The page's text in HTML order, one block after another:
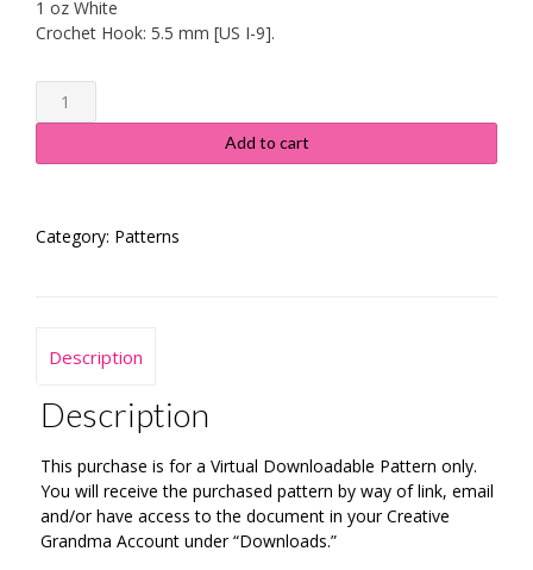
1 oz White
Crochet Hook: 5.5 mm [US I-9].
Spring
Floral
#111
quantity
Add to cart
Category: Patterns
Description
Description
This purchase is for a Virtual Downloadable Pattern only.
You will receive the purchased pattern by way of link, email
and/or have access to the document in your Creative
Grandma Account under “Downloads.”